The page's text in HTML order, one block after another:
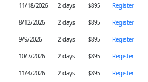
11/18/2026 2 days $895
Register
8/12/2026 2 days $895
Register
9/9/2026 2 days $895
Register
10/7/2026 2 days $895
Register
11/4/2026 2 days $895
Register